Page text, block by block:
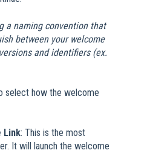
a naming convention that
between your welcome
and identifiers (ex.
select how the welcome
Link: This is the most
It will launch the welcome